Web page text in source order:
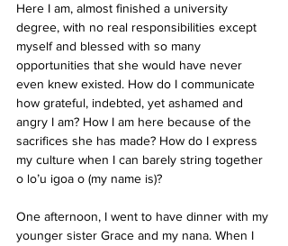
Here I am, almost finished a university
degree, with no real responsibilities except
myself and blessed with so many
opportunities that she would have never
even knew existed. How do I communicate
how grateful, indebted, yet ashamed and
angry I am? How I am here because of the
sacrifices she has made? How do I express
my culture when I can barely string together
o lo’u igoa o (my name is)?
One afternoon, I went to have dinner with my
younger sister Grace and my nana. When I